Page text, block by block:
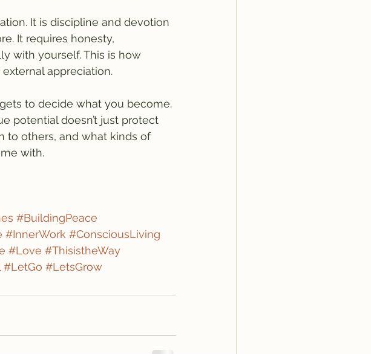
It is discipline and devotion
It requires honesty,
with yourself. This is how
appreciation.
to decide what you become.
potential doesn’t just protect
to others, and what kinds of
with.
#BuildingPeace
#InnerWork #ConsciousLiving
#Love #ThisistheWay
#LetGo #LetsGrow